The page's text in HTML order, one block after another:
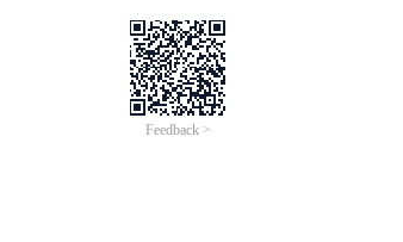
Feedback >